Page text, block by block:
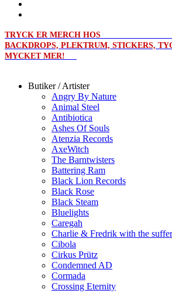
TRYCK ER MERCH HOS
BACKDROPS, PLEKTRUM, STICKERS,
MYCKET MER!
Butiker / Artister
Angry By Nature
Animal Steel
Antibiotica
Ashes Of Souls
Atenzia Records
AxeWitch
The Barntwisters
Battering Ram
Black Lion Records
Black Rose
Black Steam
Bluelights
Caregah
Charlie & Fredrik with the
Cibola
Cirkus Prütz
Condemned AD
Cormada
Crossing Eternity